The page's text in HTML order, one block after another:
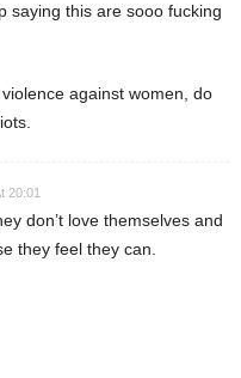
saying this are sooo fucking
against women, do
20:01
don’t love themselves and
they feel they can.